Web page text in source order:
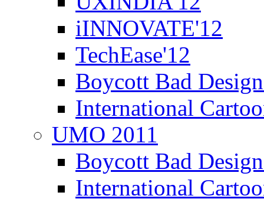
iINNOVATE'12
TechEase'12
Boycott Bad
International
UMO 2011
Boycott Bad
International